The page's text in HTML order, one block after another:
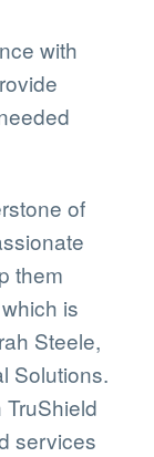
with
of
them
is
Steele,
Solutions.
TruShield
services